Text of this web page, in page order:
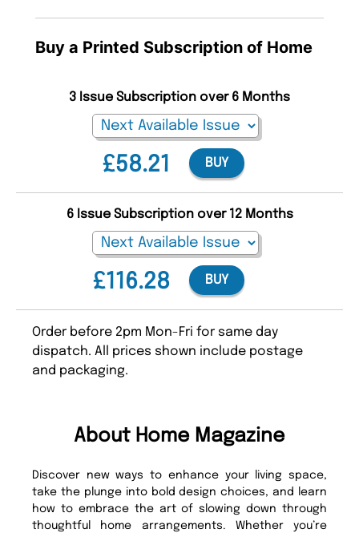
Buy a Printed Subscription of Home
£58.21
3 Issue Subscription over 6 Months
BUY
£116.28
6 Issue Subscription over 12 Months
BUY
Order before 2pm Mon-Fri for same day
dispatch. All prices shown include postage
and packaging.
About Home Magazine
Discover new ways to enhance your living space,
take the plunge into bold design choices, and learn
how to embrace the art of slowing down through
thoughtful home arrangements. Whether you’re